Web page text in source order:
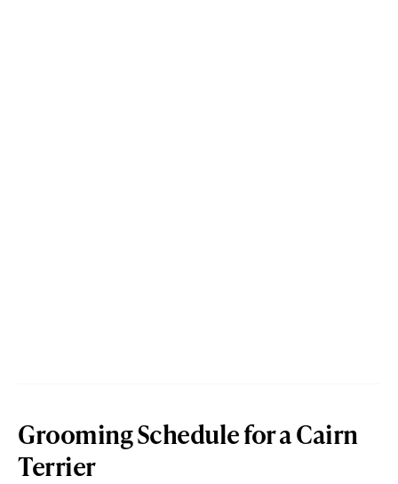
Grooming Schedule for a Cairn
Terrier